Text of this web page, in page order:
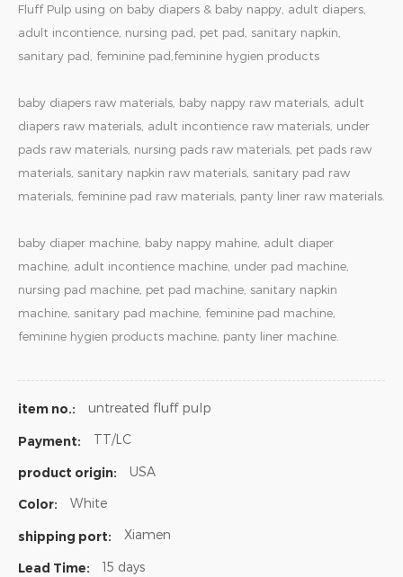
Fluff Pulp using on baby diapers & baby nappy, adult diapers,
adult incontience, nursing pad, pet pad, sanitary napkin,
sanitary pad, feminine pad,feminine hygien products
baby diapers raw materials, baby nappy raw materials, adult
diapers raw materials, adult incontience raw materials, under
pads raw materials, nursing pads raw materials, pet pads raw
materials, sanitary napkin raw materials, sanitary pad raw
materials, feminine pad raw materials, panty liner raw materials.
baby diaper machine, baby nappy mahine, adult diaper
machine, adult incontience machine, under pad machine,
nursing pad machine, pet pad machine, sanitary napkin
machine, sanitary pad machine, feminine pad machine,
feminine hygien products machine, panty liner machine.
item no.: untreated fluff pulp
Payment: TT/LC
product origin: USA
Color: White
shipping port: Xiamen
Lead Time: 15 days